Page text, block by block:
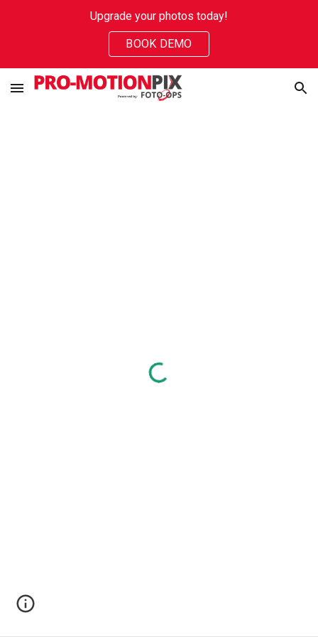
Skip to main content Skip to navigation
Upgrade your photos today!
BOOK DEMO